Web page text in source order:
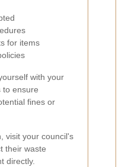
for items
with your
to ensure
fines or
visit your council's
their waste
directly.